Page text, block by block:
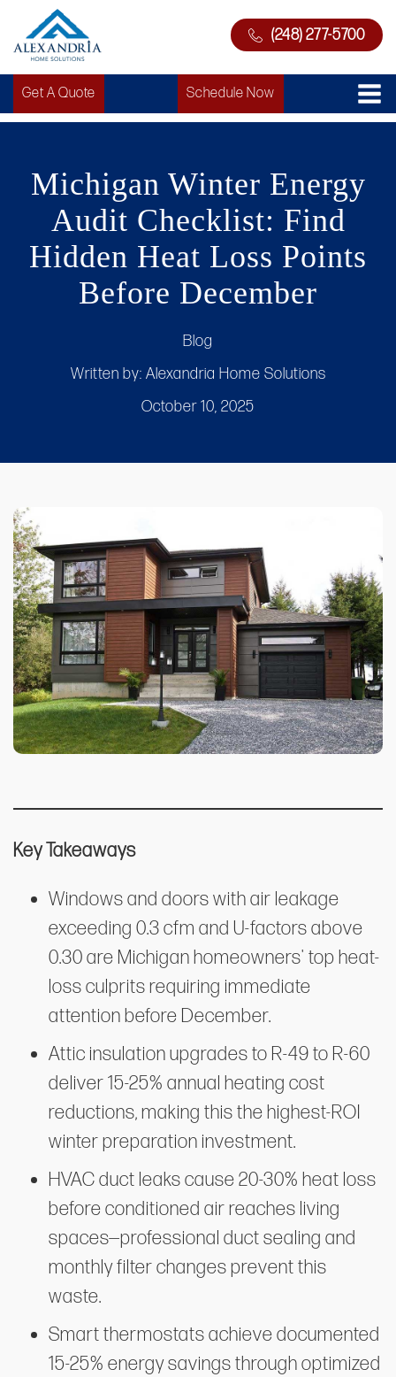
(248) 277-5700
Get A Quote Schedule Now
Michigan Winter Energy
Audit Checklist: Find
Hidden Heat Loss Points
Before December
Blog
Written by: Alexandria Home Solutions
October 10, 2025
Key Takeaways
Windows and doors with air leakage
exceeding 0.3 cfm and U-factors above
0.30 are Michigan homeowners' top heat-
loss culprits requiring immediate
attention before December.
Attic insulation upgrades to R-49 to R-60
deliver 15-25% annual heating cost
reductions, making this the highest-ROI
winter preparation investment.
HVAC duct leaks cause 20-30% heat loss
before conditioned air reaches living
spaces—professional duct sealing and
monthly filter changes prevent this
waste.
Smart thermostats achieve documented
15-25% energy savings through optimized